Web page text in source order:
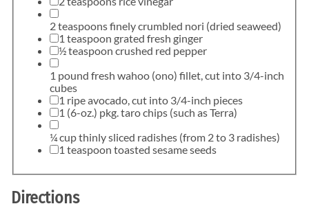
2 teaspoons finely crumbled nori (dried seaweed)
1 teaspoon grated fresh ginger
½ teaspoon crushed red pepper
1 pound fresh wahoo (ono) fillet, cut into 3/4-inch
cubes
1 ripe avocado, cut into 3/4-inch pieces
1 (6-oz.) pkg. taro chips (such as Terra)
¼ cup thinly sliced radishes (from 2 to 3 radishes)
1 teaspoon toasted sesame seeds
Directions